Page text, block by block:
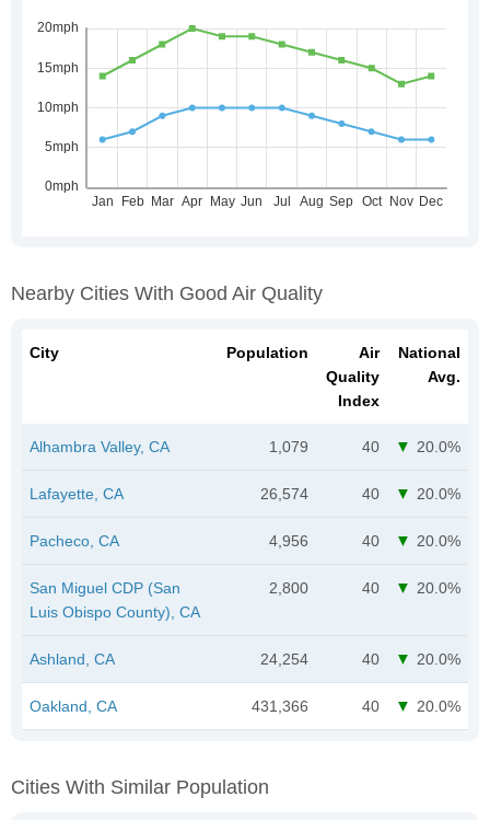
Nearby Cities With Good Air Quality
City Population
Air
Quality
Index
National
Avg.
Alhambra Valley, CA 1,079 40 20.0%
Lafayette, CA 26,574 40 20.0%
Pacheco, CA 4,956 40 20.0%
San Miguel CDP (San
Luis Obispo County), CA
2,800 40 20.0%
Ashland, CA 24,254 40 20.0%
Oakland, CA 431,366 40 20.0%
Cities With Similar Population